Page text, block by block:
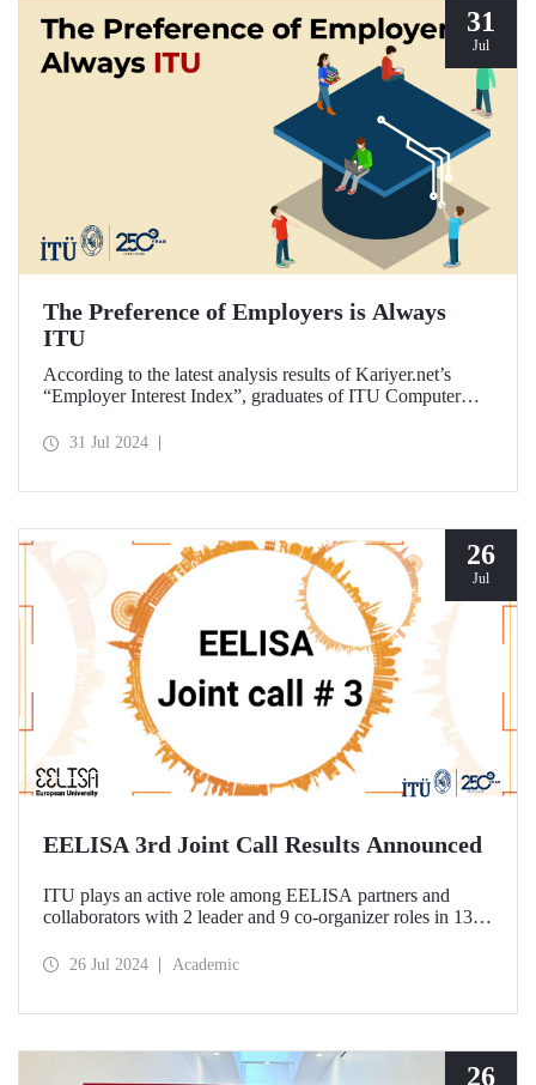
31
Jul
The Preference of Employers is Always
ITU
According to the latest analysis results of Kariyer.net’s
“Employer Interest Index”, graduates of ITU Computer
Türkiye on a university-department basis...
31 Jul 2024
26
Jul
EELISA 3rd Joint Call Results Announced
ITU plays an active role among EELISA partners and
collaborators with 2 leader and 9 co-organizer roles in 13
26 Jul 2024 Academic
26